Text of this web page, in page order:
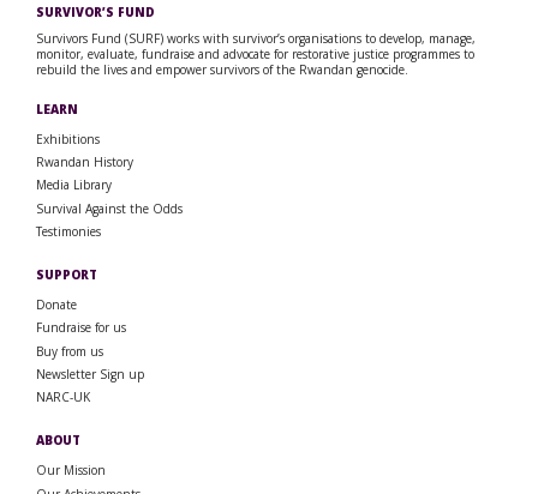
SURVIVOR’S FUND
Survivors Fund (SURF) works with survivor’s organisations to develop, manage,
monitor, evaluate, fundraise and advocate for restorative justice programmes to
rebuild the lives and empower survivors of the Rwandan genocide.
LEARN
Exhibitions
Rwandan History
Media Library
Survival Against the Odds
Testimonies
SUPPORT
Donate
Fundraise for us
Buy from us
Newsletter Sign up
NARC-UK
ABOUT
Our Mission